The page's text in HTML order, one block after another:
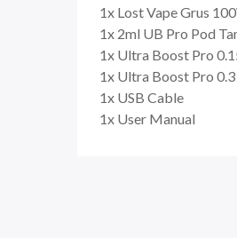
1x Lost Vape Grus
1x 2ml UB Pro Pod
1x Ultra Boost Pro
1x Ultra Boost Pro
1x USB Cable
1x User Manual